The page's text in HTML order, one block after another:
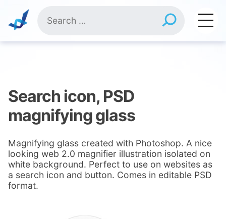
content
for:
Search icon, PSD
magnifying glass
Magnifying glass created with Photoshop. A nice
looking web 2.0 magnifier illustration isolated on
white background. Perfect to use on websites as
a search icon and button. Comes in editable PSD
format.